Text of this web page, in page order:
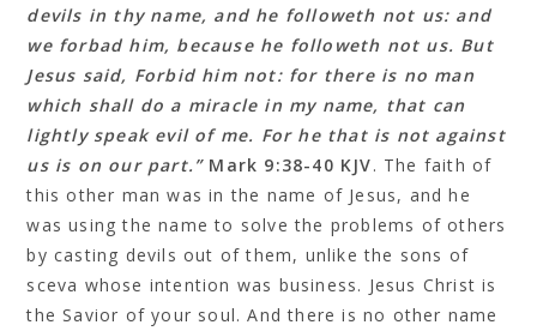
devils in thy name, and he followeth not us: and
we forbad him, because he followeth not us. But
Jesus said, Forbid him not: for there is no man
which shall do a miracle in my name, that can
lightly speak evil of me. For he that is not against
us is on our part.”Mark 9:38‭-‬40 KJV. The faith of
this other man was in the name of Jesus, and he
was using the name to solve the problems of others
by casting devils out of them, unlike the sons of
sceva whose intention was business. Jesus Christ is
the Savior of your soul. And there is no other name